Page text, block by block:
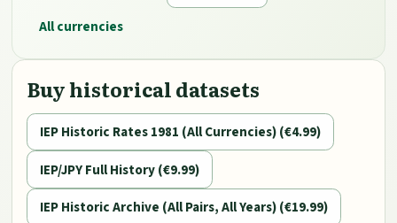
All currencies
Buy historical datasets
IEP Historic Rates 1981 (All Currencies) (€4.99)
IEP/JPY Full History (€9.99)
IEP Historic Archive (All Pairs, All Years) (€19.99)